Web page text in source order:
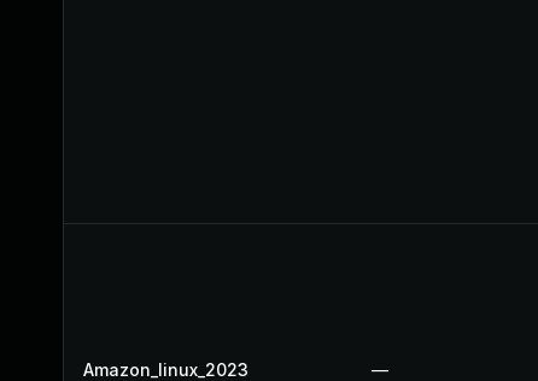
Amazon_linux_2023 —